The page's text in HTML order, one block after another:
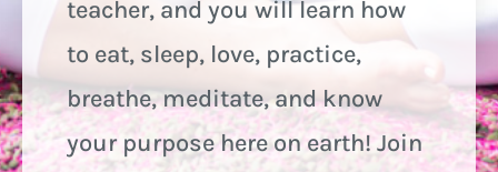
teacher, and you will learn how
to eat, sleep, love, practice,
breathe, meditate, and know
your purpose here on earth! Join